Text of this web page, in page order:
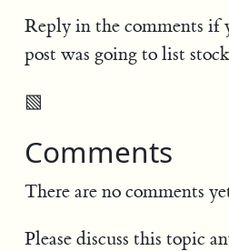
Reply in the comments if
post was going to list
▧
Comments
There are no comments
Please discuss this topic